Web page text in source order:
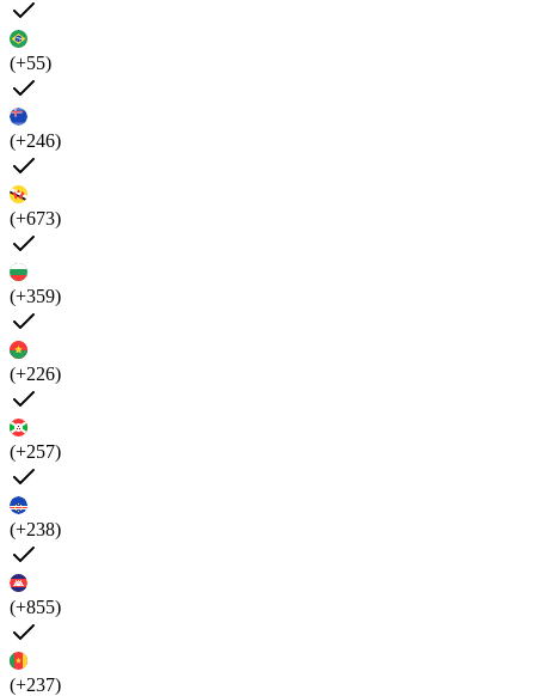
(+55)
(+246)
(+673)
(+359)
(+226)
(+257)
(+238)
(+855)
(+237)